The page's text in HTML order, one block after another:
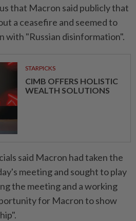
that Macron said publicly that
a ceasefire and seemed to
with "Russian disinformation".
STARPICKS
CIMB OFFERS HOLISTIC
WEALTH SOLUTIONS
said Macron had taken the
meeting and sought to play
the meeting and a working
for Macron to show